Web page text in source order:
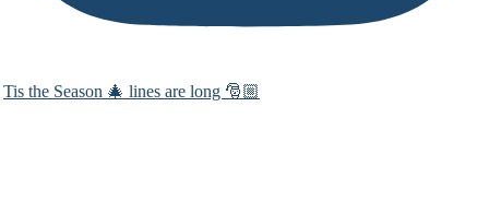
Tis the Season 🎄 lines are long 🎅🏼